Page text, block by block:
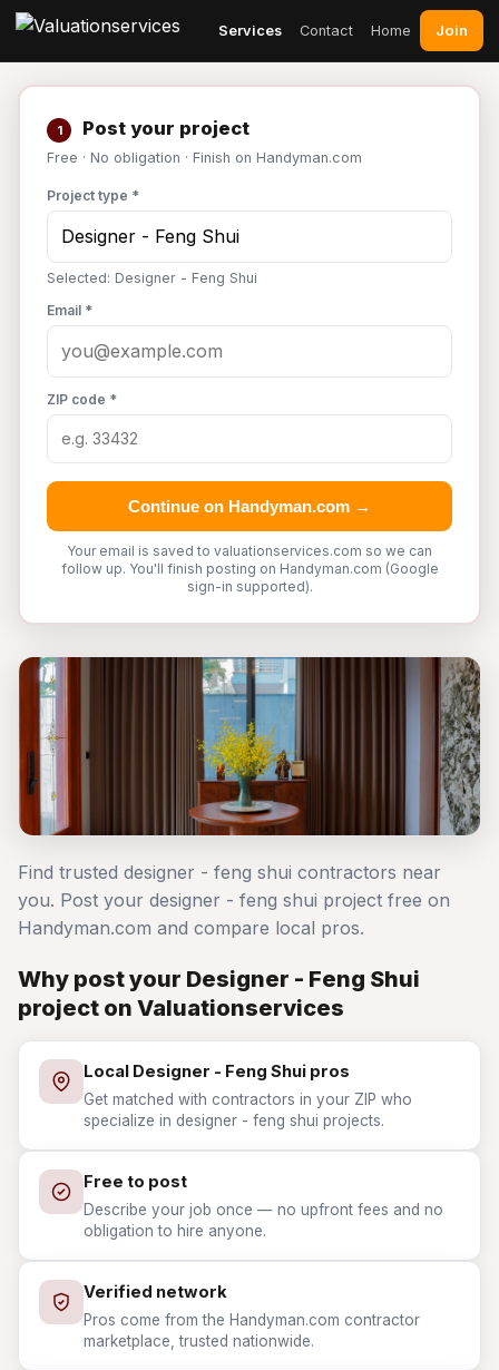
Services Contact Home Join
1 Post your project
Free · No obligation · Finish on Handyman.com
Project type *
Selected: Designer - Feng Shui
Email *
ZIP code *
Continue on Handyman.com →
Your email is saved to valuationservices.com so we can
follow up. You'll finish posting on Handyman.com (Google
sign-in supported).
Find trusted designer - feng shui contractors near
you. Post your designer - feng shui project free on
Handyman.com and compare local pros.
Why post your Designer - Feng Shui
project on Valuationservices
Local Designer - Feng Shui pros
Get matched with contractors in your ZIP who
specialize in designer - feng shui projects.
Free to post
Describe your job once — no upfront fees and no
obligation to hire anyone.
Verified network
Pros come from the Handyman.com contractor
marketplace, trusted nationwide.